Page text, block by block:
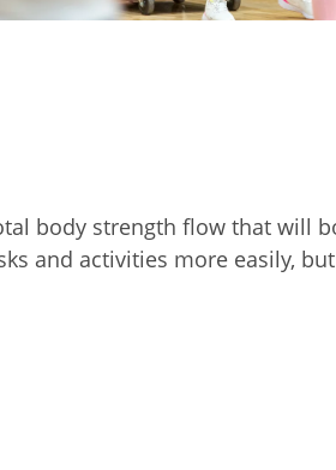
body strength flow that will
and activities more easily,